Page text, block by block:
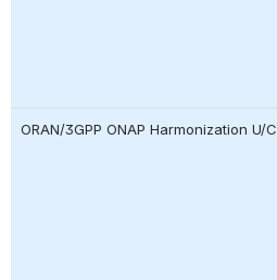
ORAN/3GPP ONAP Harmonization U/C